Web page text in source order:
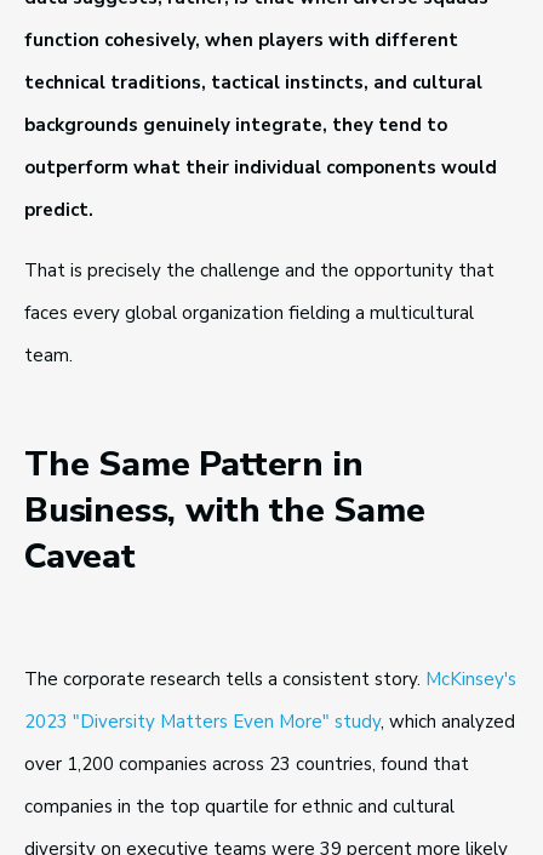
function cohesively, when players with different
technical traditions, tactical instincts, and cultural
backgrounds genuinely integrate, they tend to
outperform what their individual components would
predict.
That is precisely the challenge and the opportunity that
faces every global organization fielding a multicultural
team.
The Same Pattern in
Business, with the Same
Caveat
The corporate research tells a consistent story. McKinsey's
2023 "Diversity Matters Even More" study, which analyzed
over 1,200 companies across 23 countries, found that
companies in the top quartile for ethnic and cultural
diversity on executive teams were 39 percent more likely